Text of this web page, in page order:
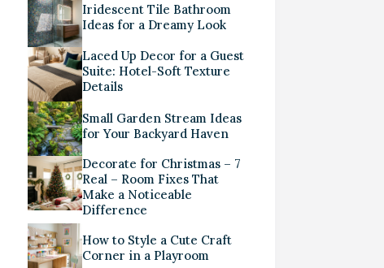
Iridescent Tile Bathroom
Ideas for a Dreamy Look
Laced Up Decor for a Guest
Suite: Hotel-Soft Texture
Details
Small Garden Stream Ideas
for Your Backyard Haven
Decorate for Christmas – 7
Real – Room Fixes That
Make a Noticeable
Difference
How to Style a Cute Craft
Corner in a Playroom